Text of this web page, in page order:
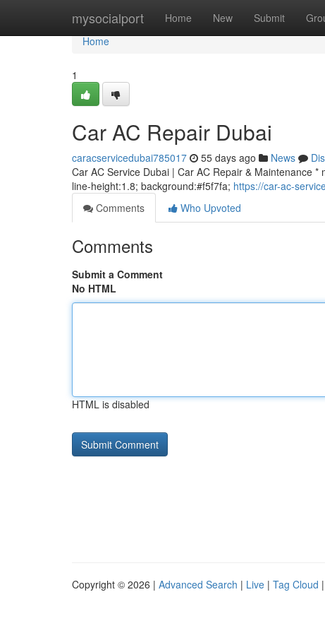
mysocialport Home New Submit
Home
Home
1
Car AC Repair Dubai
caracservicedubai785017 55 days ago News
Car AC Service Dubai | Car AC Repair & Maintenance
line-height:1.8; background:#f5f7fa; https://car-ac-
Comments
Who Upvoted
Comments
Submit a Comment
No HTML
HTML is disabled
Copyright © 2026 | Advanced Search | Live | Tag Cloud |